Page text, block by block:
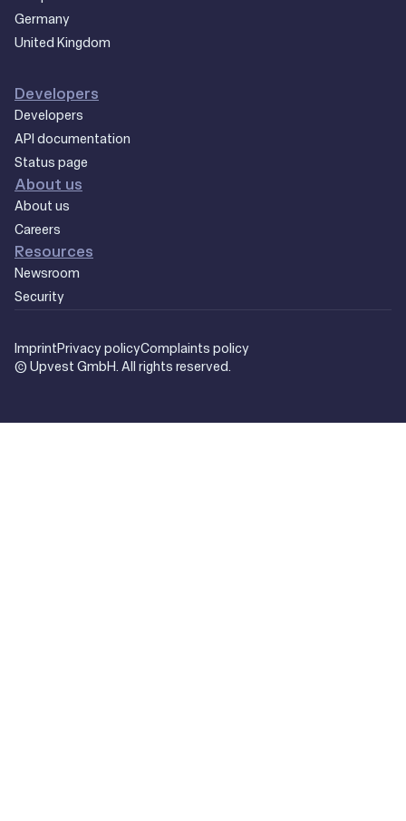
Germany
United Kingdom
Developers
Developers
API documentation
Status page
About us
About us
Careers
Resources
Newsroom
Security
© Upvest GmbH. All rights reserved.
ImprintPrivacy policyComplaints policy